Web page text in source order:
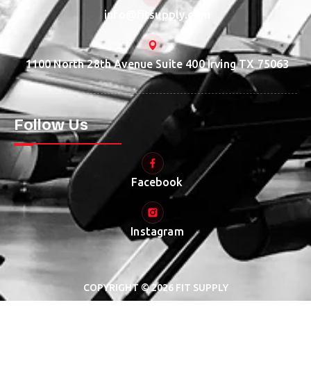
info@fitsupply.com
1100 North 28th Avenue Suite 400 Irving TX 75063
Follow Us
Facebook
Instagram
COPYRIGHT © 2026 FIT SUPPLY